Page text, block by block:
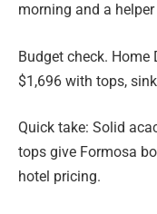
morning and a helper
Budget check.
$1,696 with tops,
Quick take: Solid
tops give Formosa
hotel pricing.